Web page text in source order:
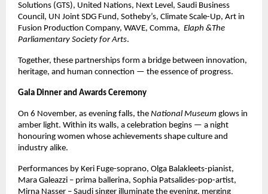
Solutions (GTS), United Nations, Next Level, Saudi Business
Council, UN Joint SDG Fund, Sotheby’s, Climate Scale-Up, Art in
Fusion Production Company, WAVE, Comma, Elaph &The
Parliamentary Society for Arts.
Together, these partnerships form a bridge between innovation,
heritage, and human connection — the essence of progress.
Gala Dinner and Awards Ceremony
On 6 November, as evening falls, the National Museum glows in
amber light. Within its walls, a celebration begins — a night
honouring women whose achievements shape culture and
industry alike.
Performances by Keri Fuge-soprano, Olga Balakleets-pianist,
Mara Galeazzi – prima ballerina, Sophia Patsalides-pop-artist,
Mirna Nasser – Saudi singer illuminate the evening, merging